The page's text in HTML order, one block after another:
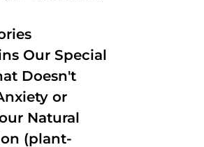
Our Special
Doesn't
or
Natural
(plant-